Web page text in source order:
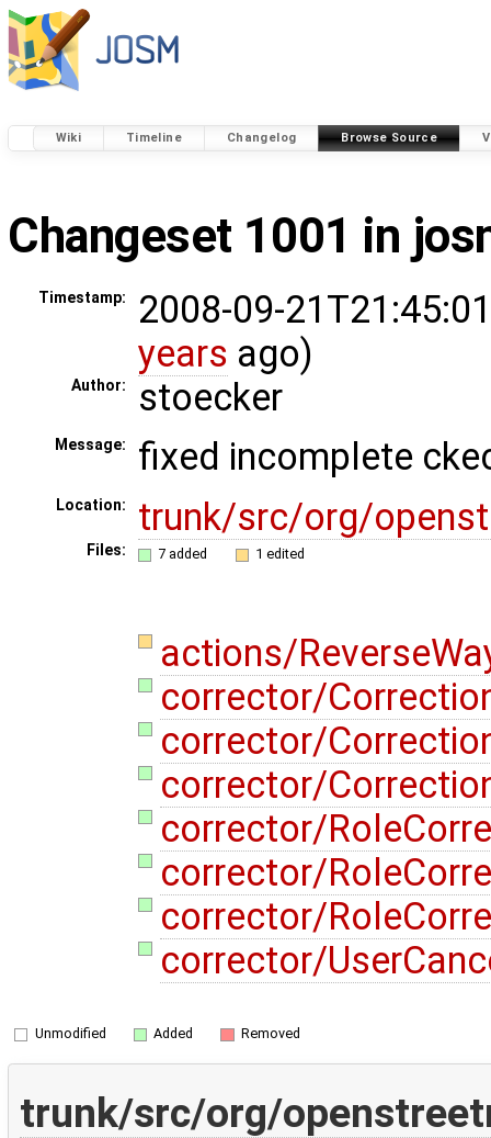
Wiki Timeline Changelog Browse Source
Changeset 1001 in
Timestamp:
2008-09-
years ago)
Author: stoecker
Message: fixed incomplete
Location: trunk/src/org/
Files: 7 added 1 edited
actions/
corrector/
corrector/
corrector/
corrector/
corrector/
corrector/
corrector/
Unmodified Added Removed
trunk/src/org/